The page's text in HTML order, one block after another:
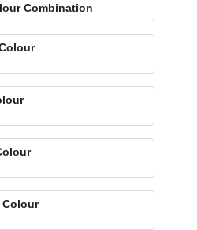
Combination
Colour